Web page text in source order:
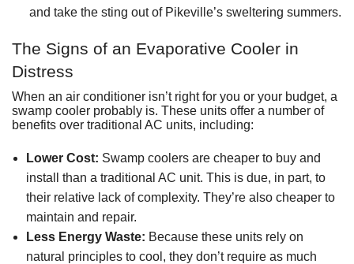
and take the sting out of Pikeville’s sweltering summers.
The Signs of an Evaporative Cooler in
Distress
When an air conditioner isn’t right for you or your budget, a
swamp cooler probably is. These units offer a number of
benefits over traditional AC units, including:
Lower Cost: Swamp coolers are cheaper to buy and
install than a traditional AC unit. This is due, in part, to
their relative lack of complexity. They’re also cheaper to
maintain and repair.
Less Energy Waste: Because these units rely on
natural principles to cool, they don’t require as much